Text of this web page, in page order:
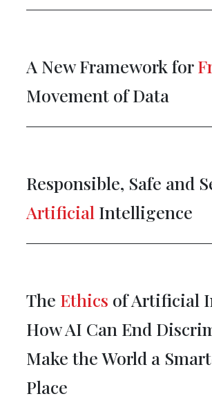
A New Framework for
Movement of Data
Responsible, Safe and
Artificial Intelligence
The Ethics of Artificial
How AI Can End
Make the World a
Place